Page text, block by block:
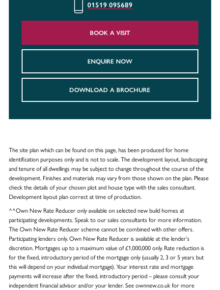
01519 095689
BOOK A VISIT
ENQUIRE NOW
DOWNLOAD A BROCHURE
The site plan which can be found on this page, has been produced for home
identification purposes only and is not to scale. The development layout, landscaping
and tenure of all dwellings may be subject to change throughout the course of the
development. Finishes and materials may vary from those shown on the plan. Please
check the details of your chosen plot and house type with the sales consultant.
Development layout plan correct at time of production.
^^Own New Rate Reducer only available on selected new build homes at
participating developments. Speak to our sales consultants for more information.
The Own New Rate Reducer scheme cannot be combined with other offers.
Participating lenders only. Own New Rate Reducer is available at the lender’s
discretion. Mortgages up to a maximum value of £1,000,000 only. Rate reduction is
for the fixed, introductory period of the mortgage only (usually 2, 3 or 5 years but
this will depend on your individual mortgage). Your interest rate and mortgage
payments will increase after the fixed, introductory period – please consult your
independent financial advisor and/or your lender. See ownnew.co.uk for more